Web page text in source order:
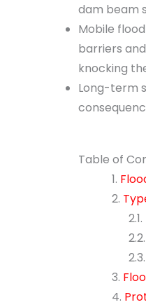
dam beam
Mobile
barriers
knocking
Long-term
Table of